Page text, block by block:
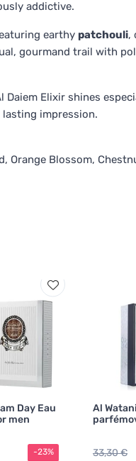
addictive.
earthy patchouli,
gourmand trail with
Elixir shines
impression.
Orange Blossom,
Day Eau
men
-23%
Al
33,30 €